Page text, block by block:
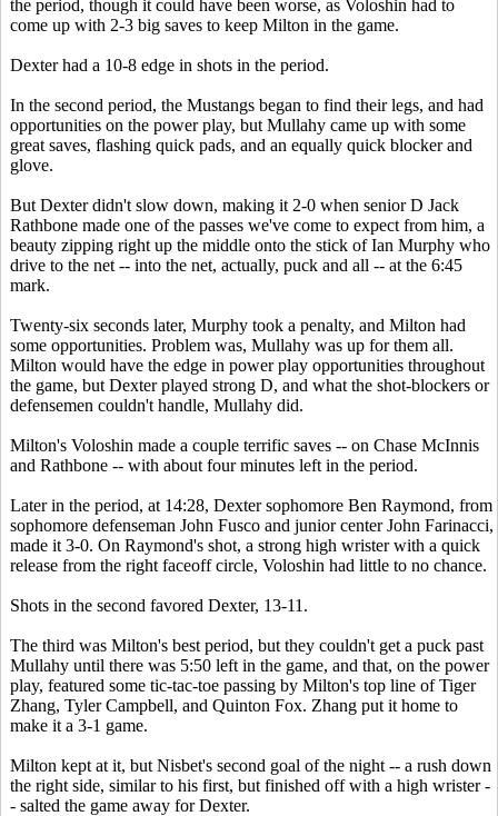
the period, though it could have been worse, as Voloshin had to
come up with 2-3 big saves to keep Milton in the game.
Dexter had a 10-8 edge in shots in the period.
In the second period, the Mustangs began to find their legs, and had
opportunities on the power play, but Mullahy came up with some
great saves, flashing quick pads, and an equally quick blocker and
glove.
But Dexter didn't slow down, making it 2-0 when senior D Jack
Rathbone made one of the passes we've come to expect from him, a
beauty zipping right up the middle onto the stick of Ian Murphy who
drive to the net -- into the net, actually, puck and all -- at the 6:45
mark.
Twenty-six seconds later, Murphy took a penalty, and Milton had
some opportunities. Problem was, Mullahy was up for them all.
Milton would have the edge in power play opportunities throughout
the game, but Dexter played strong D, and what the shot-blockers or
defensemen couldn't handle, Mullahy did.
Milton's Voloshin made a couple terrific saves -- on Chase McInnis
and Rathbone -- with about four minutes left in the period.
Later in the period, at 14:28, Dexter sophomore Ben Raymond, from
sophomore defenseman John Fusco and junior center John Farinacci,
made it 3-0. On Raymond's shot, a strong high wrister with a quick
release from the right faceoff circle, Voloshin had little to no chance.
Shots in the second favored Dexter, 13-11.
The third was Milton's best period, but they couldn't get a puck past
Mullahy until there was 5:50 left in the game, and that, on the power
play, featured some tic-tac-toe passing by Milton's top line of Tiger
Zhang, Tyler Campbell, and Quinton Fox. Zhang put it home to
make it a 3-1 game.
Milton kept at it, but Nisbet's second goal of the night -- a rush down
the right side, similar to his first, but finished off with a high wrister -
- salted the game away for Dexter.